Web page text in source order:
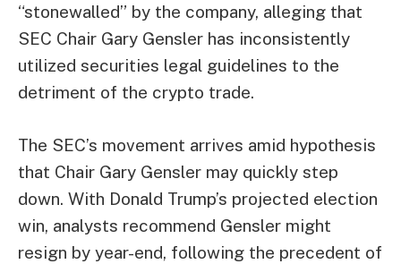
“stonewalled” by the company, alleging that
SEC Chair Gary Gensler has inconsistently
utilized securities legal guidelines to the
detriment of the crypto trade.
The SEC’s movement arrives amid hypothesis
that Chair Gary Gensler may quickly step
down. With Donald Trump’s projected election
win, analysts recommend Gensler might
resign by year-end, following the precedent of